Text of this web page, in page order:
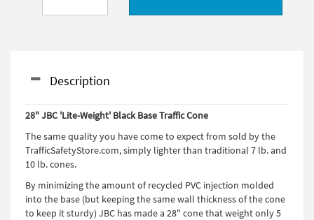
Description
28" JBC 'Lite-Weight' Black Base Traffic Cone
The same quality you have come to expect from sold by the
TrafficSafetyStore.com, simply lighter than traditional 7 lb. and
10 lb. cones.
By minimizing the amount of recycled PVC injection molded
into the base (but keeping the same wall thickness of the cone
to keep it sturdy) JBC has made a 28" cone that weight only 5